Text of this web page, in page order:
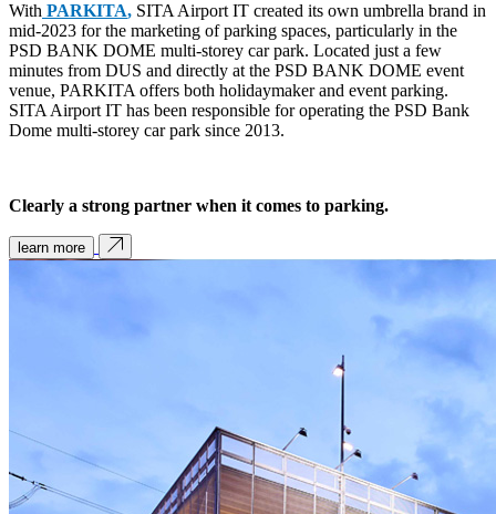
With PARKITA, SITA Airport IT created its own umbrella brand in
mid-2023 for the marketing of parking spaces, particularly in the
PSD BANK DOME multi-storey car park. Located just a few
minutes from DUS and directly at the PSD BANK DOME event
venue, PARKITA offers both holidaymaker and event parking.
SITA Airport IT has been responsible for operating the PSD Bank
Dome multi-storey car park since 2013.
Clearly a strong partner when it comes to parking.
learn more